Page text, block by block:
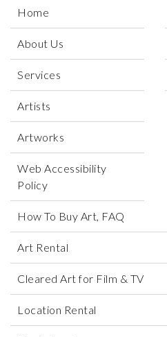
Home
About Us
Services
Artists
Artworks
Web Accessibility
Policy
How To Buy Art, FAQ
Art Rental
Cleared Art for Film & TV
Location Rental